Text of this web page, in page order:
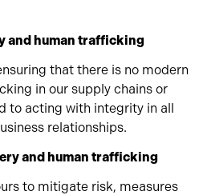
and human trafficking
that there is no modern
in our supply chains or
to acting with integrity in all
relationships.
and human trafficking
to mitigate risk, measures